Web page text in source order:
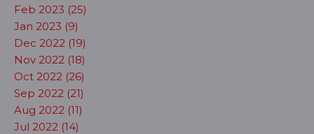
Feb 2023 (25)
Jan 2023 (9)
Dec 2022 (19)
Nov 2022 (18)
Oct 2022 (26)
Sep 2022 (21)
Aug 2022 (11)
Jul 2022 (14)